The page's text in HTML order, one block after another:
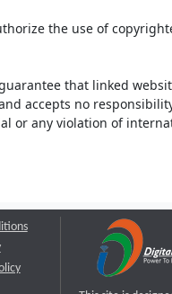
the use of
that linked
accepts no
or any violation of